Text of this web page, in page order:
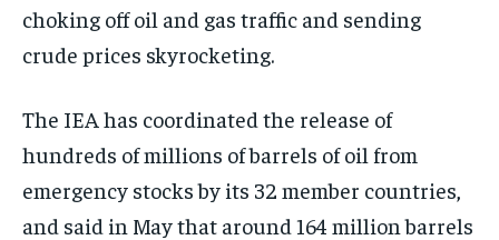
choking off oil and gas traffic and sending
crude prices skyrocketing.
The IEA has coordinated the release of
hundreds of millions of barrels of oil from
emergency stocks by its 32 member countries,
and said in May that around 164 million barrels